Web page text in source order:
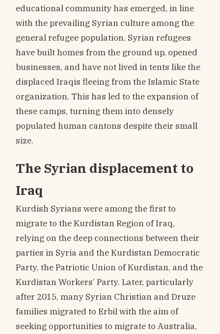
educational community has emerged, in line
with the prevailing Syrian culture among the
general refugee population. Syrian refugees
have built homes from the ground up, opened
businesses, and have not lived in tents like the
displaced Iraqis fleeing from the Islamic State
organization. This has led to the expansion of
these camps, turning them into densely
populated human cantons despite their small
size.
The Syrian displacement to
Iraq
Kurdish Syrians were among the first to
migrate to the Kurdistan Region of Iraq,
relying on the deep connections between their
parties in Syria and the Kurdistan Democratic
Party, the Patriotic Union of Kurdistan, and the
Kurdistan Workers’ Party. Later, particularly
after 2015, many Syrian Christian and Druze
families migrated to Erbil with the aim of
seeking opportunities to migrate to Australia,